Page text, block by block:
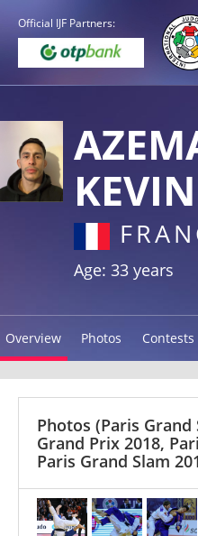
Official IJF Partners:
KEVIN
Age: 33 years
Overview Photos Contests
Photos (Paris Grand
Grand Prix 2018,
Paris Grand Slam